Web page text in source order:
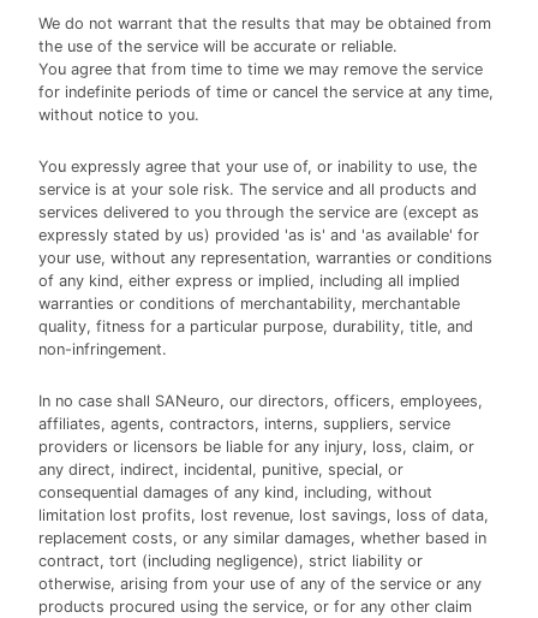
We do not warrant that the results that may be obtained from
the use of the service will be accurate or reliable.
You agree that from time to time we may remove the service
for indefinite periods of time or cancel the service at any time,
without notice to you.
You expressly agree that your use of, or inability to use, the
service is at your sole risk. The service and all products and
services delivered to you through the service are (except as
expressly stated by us) provided 'as is' and 'as available' for
your use, without any representation, warranties or conditions
of any kind, either express or implied, including all implied
warranties or conditions of merchantability, merchantable
quality, fitness for a particular purpose, durability, title, and
non-infringement.
In no case shall SANeuro, our directors, officers, employees,
affiliates, agents, contractors, interns, suppliers, service
providers or licensors be liable for any injury, loss, claim, or
any direct, indirect, incidental, punitive, special, or
consequential damages of any kind, including, without
limitation lost profits, lost revenue, lost savings, loss of data,
replacement costs, or any similar damages, whether based in
contract, tort (including negligence), strict liability or
otherwise, arising from your use of any of the service or any
products procured using the service, or for any other claim